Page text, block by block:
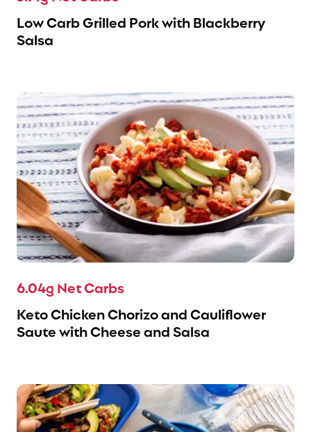
Low Carb Grilled Pork with Blackberry
Salsa
6.04g Net Carbs
Keto Chicken Chorizo and Cauliflower
Saute with Cheese and Salsa